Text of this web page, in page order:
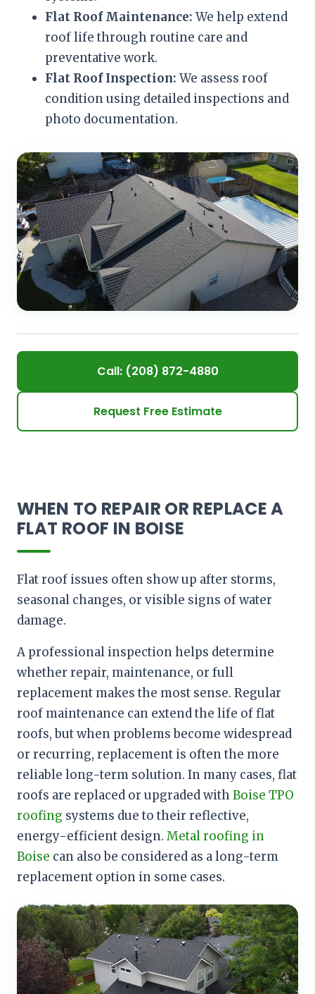
Flat Roof Maintenance: We help extend
roof life through routine care and
preventative work.
Flat Roof Inspection: We assess roof
condition using detailed inspections and
photo documentation.
Call: (208) 872-4880
Request Free Estimate
WHEN TO REPAIR OR REPLACE A
FLAT ROOF IN BOISE
Flat roof issues often show up after storms,
seasonal changes, or visible signs of water
damage.
A professional inspection helps determine
whether repair, maintenance, or full
replacement makes the most sense. Regular
roof maintenance can extend the life of flat
roofs, but when problems become widespread
or recurring, replacement is often the more
reliable long-term solution. In many cases, flat
roofs are replaced or upgraded withBoise TPO
roofing systems due to their reflective,
energy-efficient design. Metal roofing in
Boise can also be considered as a long-term
replacement option in some cases.